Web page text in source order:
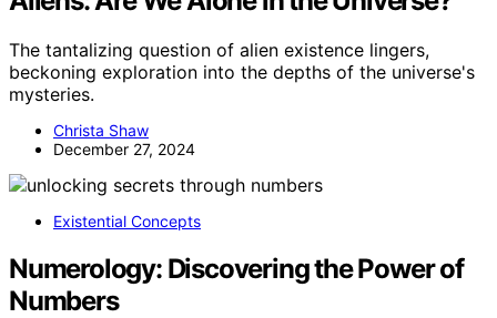
The tantalizing question of alien existence lingers,
beckoning exploration into the depths of the universe's
mysteries.
Christa Shaw
December 27, 2024
Existential Concepts
Numerology: Discovering the Power of
Numbers